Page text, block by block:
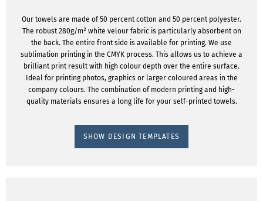
Our towels are made of 50 percent cotton and 50 percent polyester.
The robust 280g/m² white velour fabric is particularly absorbent on
the back. The entire front side is available for printing. We use
sublimation printing in the CMYK process. This allows us to achieve a
brilliant print result with high colour depth over the entire surface.
Ideal for printing photos, graphics or larger coloured areas in the
company colours. The combination of modern printing and high-
quality materials ensures a long life for your self-printed towels.
SHOW DESIGN TEMPLATES